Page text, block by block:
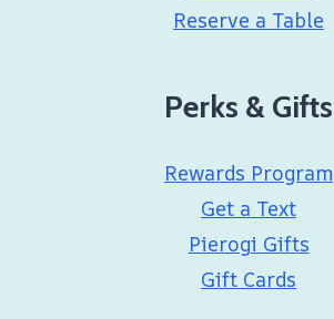
Reserve a Table
Perks & Gifts
Rewards Program
Get a Text
Pierogi Gifts
Gift Cards